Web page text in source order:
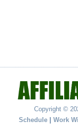
Copyright ©
Schedule
Work